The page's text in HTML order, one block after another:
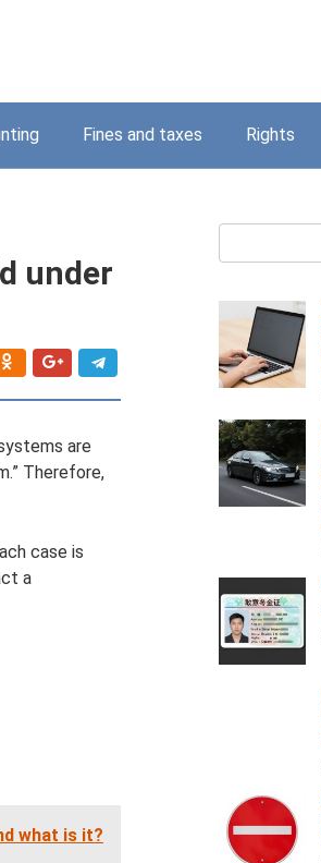
Fines and taxes Rights
under
are
Therefore,
case is
a
what is it?